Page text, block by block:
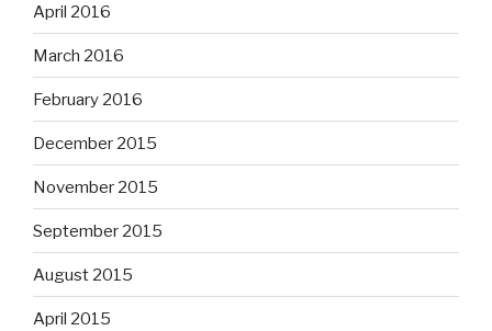
April 2016
March 2016
February 2016
December 2015
November 2015
September 2015
August 2015
April 2015